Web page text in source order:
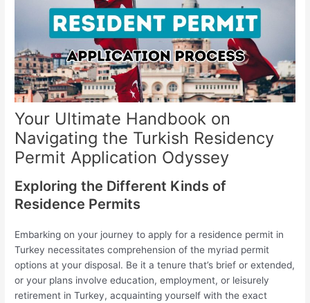
Your Ultimate Handbook on
Navigating the Turkish Residency
Permit Application Odyssey
Exploring the Different Kinds of
Residence Permits
Embarking on your journey to apply for a residence permit in
Turkey necessitates comprehension of the myriad permit
options at your disposal. Be it a tenure that’s brief or extended,
or your plans involve education, employment, or leisurely
retirement in Turkey, acquainting yourself with the exact